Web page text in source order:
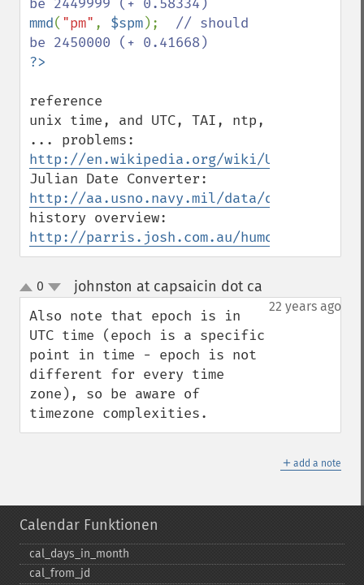
mmd( "pm" , $spm); // should
reference
unix time, and UTC, TAI, ntp,
http://en.wikipedia.org/wiki/Unix_time
http://aa.usno.navy.mil/data/docs/
http://parris.josh.com.au/humour/work/
up
down
0 johnston at capsaicin dot ca
22 years ago
Also note that epoch is in
UTC time (epoch is a specific
point in time - epoch is not
different for every time
zone), so be aware of
timezone complexities.
＋ add a note
Calendar Funktionen
cal_​days_​in_​month
cal_​from_​jd